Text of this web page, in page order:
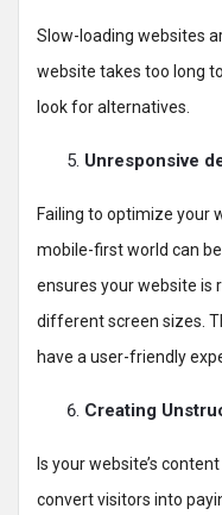
Slow-loading websites
website takes too long
look for alternatives.
Unresponsive
Failing to optimize your
mobile-first world can
ensures your website is
different screen sizes.
have a user-friendly
Creating
Is your website’s
convert visitors into